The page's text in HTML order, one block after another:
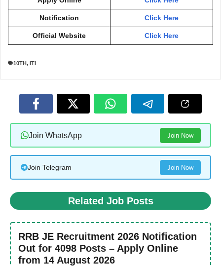
Notification Click Here
Official Website Click Here
10TH, ITI
Join WhatsApp Join Now
Join Telegram Join Now
Related Job Posts
RRB JE Recruitment 2026 Notification
Out for 4098 Posts – Apply Online
from 14 August 2026